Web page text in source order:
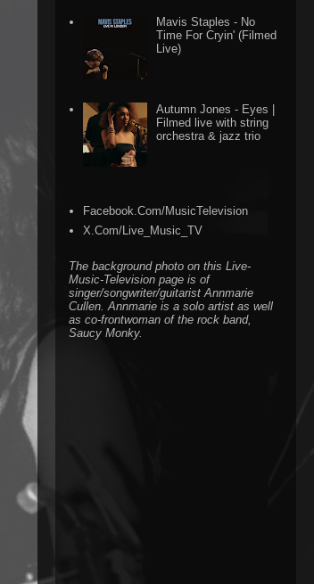
Mavis Staples - No
Time For Cryin' (Filmed
Live)
Autumn Jones - Eyes |
Filmed live with string
orchestra & jazz trio
Facebook.Com/MusicTelevision
X.Com/Live_Music_TV
The background photo on this Live-
Music-Television page is of
singer/songwriter/guitarist Annmarie
Cullen. Annmarie is a solo artist as well
as co-frontwoman of the rock band,
Saucy Monky.